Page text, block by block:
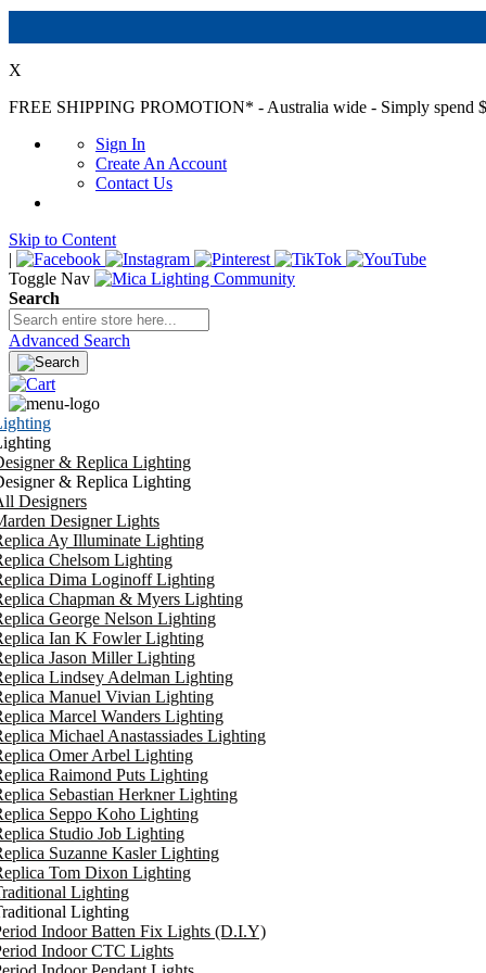
X
FREE SHIPPING PROMOTION* - Australia wide - Simply spend
Sign In
Create An Account
Contact Us
Skip to Content
|
Toggle Nav
Search
Advanced Search
& Replica Lighting
& Replica Lighting
Designers
Designer Lights
Ay Illuminate Lighting
Chelsom Lighting
Dima Loginoff Lighting
Chapman & Myers Lighting
George Nelson Lighting
Ian K Fowler Lighting
Jason Miller Lighting
Lindsey Adelman Lighting
Manuel Vivian Lighting
Marcel Wanders Lighting
Michael Anastassiades Lighting
Omer Arbel Lighting
Raimond Puts Lighting
Sebastian Herkner Lighting
Seppo Koho Lighting
Studio Job Lighting
Suzanne Kasler Lighting
Tom Dixon Lighting
Lighting
Lighting
Indoor Batten Fix Lights (D.I.Y)
Indoor CTC Lights